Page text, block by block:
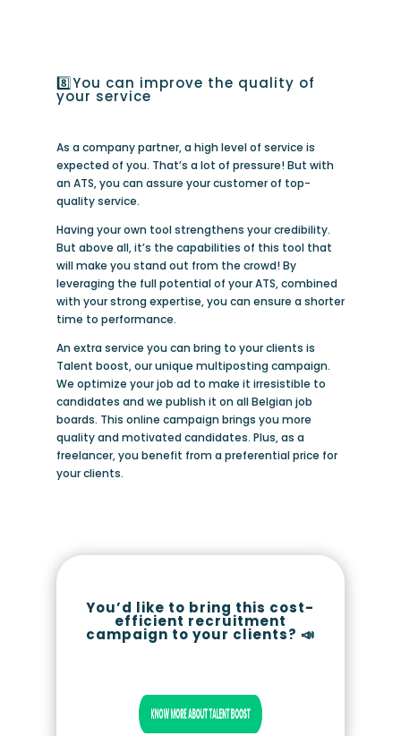
8️⃣You can improve the quality of
your service
As a company partner, a high level of service is
expected of you. That’s a lot of pressure! But with
an ATS, you can assure your customer of top-
quality service.
Having your own tool strengthens your credibility.
But above all, it’s the capabilities of this tool that
will make you stand out from the crowd! By
leveraging the full potential of your ATS, combined
with your strong expertise, you can ensure a shorter
time to performance.
An extra service you can bring to your clients is
Talent boost, our unique multiposting campaign.
We optimize your job ad to make it irresistible to
candidates and we publish it on all Belgian job
boards. This online campaign brings you more
quality and motivated candidates. Plus, as a
freelancer, you benefit from a preferential price for
your clients.
You’d like to bring this cost-
efficient recruitment
campaign to your clients? 📣